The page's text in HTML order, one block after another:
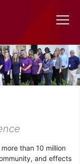
than 10 million
and effects